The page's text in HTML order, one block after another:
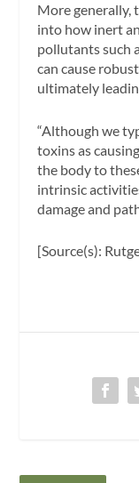
More generally,
into how inert
pollutants such
can cause
ultimately
“Although we
toxins as
the body to
intrinsic
damage and
[Source(s):